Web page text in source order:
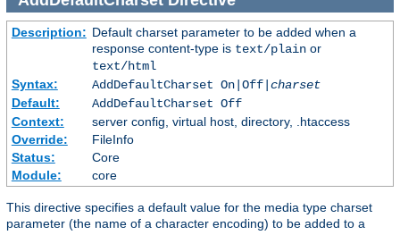
Description: Default charset parameter to be added when a
response content-type is text/plainor
text/html
Syntax:
AddDefaultCharset On|Off| charset
Default:
AddDefaultCharset Off
Context:
server config, virtual host, directory, .htaccess
Override:
FileInfo
Status:
Core
Module:
core
This directive specifies a default value for the media type charset
parameter (the name of a character encoding) to be added to a